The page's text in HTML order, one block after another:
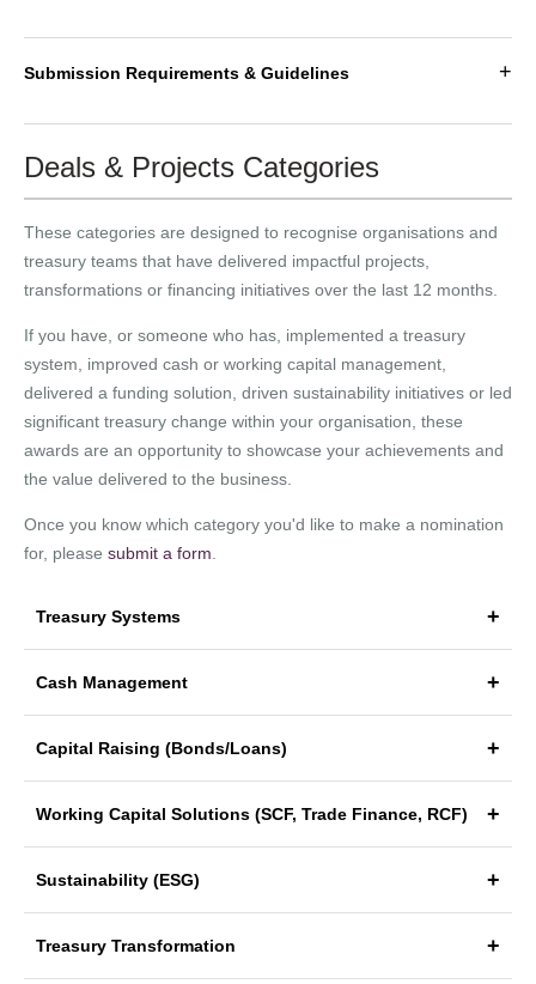
Submission Requirements & Guidelines +
Deals & Projects Categories
These categories are designed to recognise organisations and
treasury teams that have delivered impactful projects,
transformations or financing initiatives over the last 12 months.
If you have, or someone who has, implemented a treasury
system, improved cash or working capital management,
delivered a funding solution, driven sustainability initiatives or led
significant treasury change within your organisation, these
awards are an opportunity to showcase your achievements and
the value delivered to the business.
Once you know which category you'd like to make a nomination
for, please submit a form
Treasury Systems
Cash Management
Capital Raising (Bonds/Loans)
Working Capital Solutions (SCF, Trade Finance, RCF)
Sustainability (ESG)
Treasury Transformation